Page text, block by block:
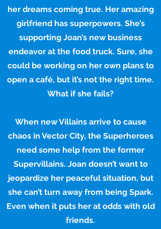
her dreams coming true. Her amazing
girlfriend has superpowers. She’s
supporting Joan’s new business
endeavor at the food truck. Sure, she
could be working on her own plans to
open a café, but it’s not the right time.
What if she fails?
When new Villains arrive to cause
chaos in Vector City, the Superheroes
need some help from the former
Supervillains. Joan doesn’t want to
jeopardize her peaceful situation, but
she can’t turn away from being Spark.
Even when it puts her at odds with old
friends.